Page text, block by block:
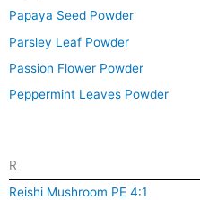
Papaya Seed Powder
Parsley Leaf Powder
Passion Flower Powder
Peppermint Leaves Powder
R
Reishi Mushroom PE 4:1